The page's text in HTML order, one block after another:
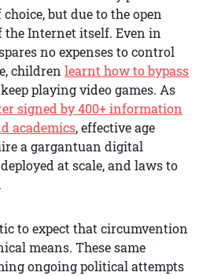
but due to the open
Internet itself. Even in
no expenses to control
children learnt how to bypass
playing video games. As
signed by 400+ information
academics, effective age
a gargantuan digital
at scale, and laws to
to expect that circumvention
means. These same
ongoing political attempts